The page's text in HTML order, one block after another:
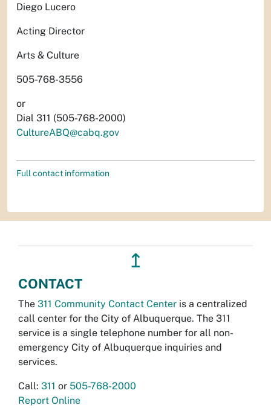
Diego Lucero
Acting Director
Arts & Culture
505-768-3556
or
Dial 311 (505-768-2000)
CultureABQ@cabq.gov
Full contact information
↥
CONTACT
The 311 Community Contact Center is a centralized
call center for the City of Albuquerque. The 311
service is a single telephone number for all non-
emergency City of Albuquerque inquiries and
services.
Call: 311 or 505-768-2000
Report Online